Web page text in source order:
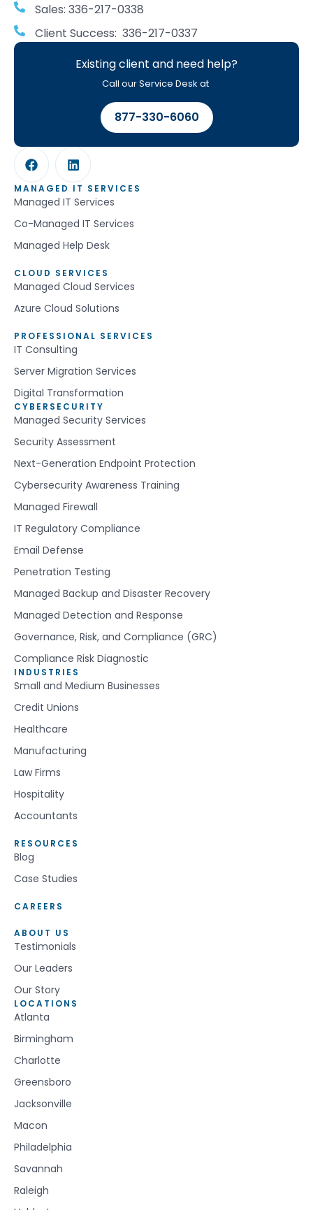
Sales: 336-217-0338
Client Success: 336-217-0337
Existing client and need help?
Call our Service Desk at
877-330-6060
MANAGED IT SERVICES
Managed IT Services
Co-Managed IT Services
Managed Help Desk
CLOUD SERVICES
Managed Cloud Services
Azure Cloud Solutions
PROFESSIONAL SERVICES
IT Consulting
Server Migration Services
Digital Transformation
CYBERSECURITY
Managed Security Services
Security Assessment
Next-Generation Endpoint Protection
Cybersecurity Awareness Training
Managed Firewall
IT Regulatory Compliance
Email Defense
Penetration Testing
Managed Backup and Disaster Recovery
Managed Detection and Response
Governance, Risk, and Compliance (GRC)
Compliance Risk Diagnostic
INDUSTRIES
Small and Medium Businesses
Credit Unions
Healthcare
Manufacturing
Law Firms
Hospitality
Accountants
RESOURCES
Blog
Case Studies
CAREERS
ABOUT US
Testimonials
Our Leaders
Our Story
LOCATIONS
Atlanta
Birmingham
Charlotte
Greensboro
Jacksonville
Macon
Philadelphia
Savannah
Raleigh